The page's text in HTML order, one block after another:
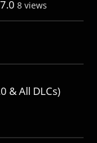
8 views
& All DLCs)